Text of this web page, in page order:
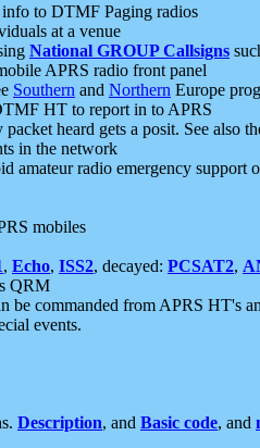
to DTMF Paging radios
at a venue
National GROUP Callsigns
APRS radio front panel
Southern and Northern Europe
HT to report in to APRS
heard gets a posit. See also
in the network
amateur radio emergency support
mobiles
, Echo, ISS2, decayed: PCSAT2,
QRM
be commanded from APRS HT's
events.
Description, and Basic code, and